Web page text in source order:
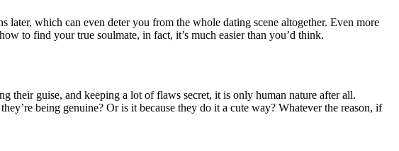
which can even deter you from the whole dating scene altogether. Even more
to find your true soulmate, in fact, it’s much easier than you’d think.
their guise, and keeping a lot of flaws secret, it is only human nature after all.
being genuine? Or is it because they do it a cute way? Whatever the reason, if